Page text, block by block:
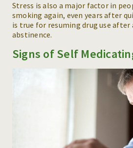
Stress is also a major factor in
smoking again, even years after
is true for resuming drug use after
abstinence.
Signs of Self